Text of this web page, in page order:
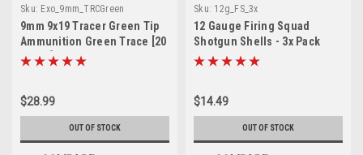
Sku: Exo_9mm_TRCGreen
9mm 9x19 Tracer Green Tip
Ammunition Green Trace [20
Count]
$28.99
OUT OF STOCK
Sku: 12g_FS_3x
12 Gauge Firing Squad
Shotgun Shells - 3x Pack
$14.49
OUT OF STOCK